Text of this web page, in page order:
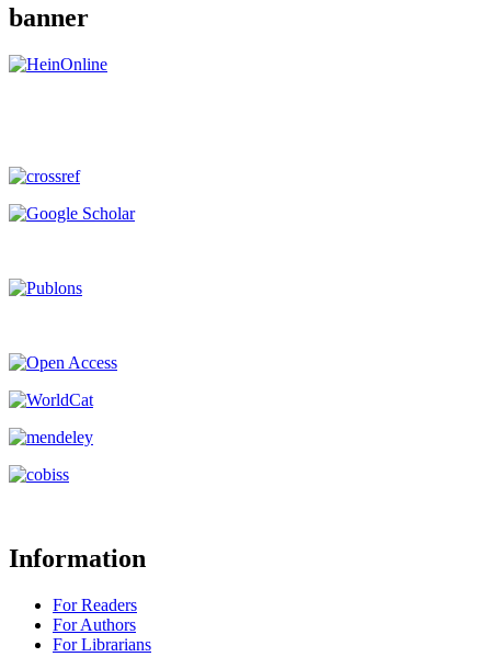
banner
Information
For Readers
For Authors
For Librarians